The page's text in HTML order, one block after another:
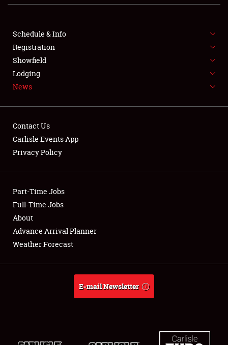
SHOWFIELD
SPONSORSHIP
LODGING
NEWS
Club Relations
Full-Time Jobs
About
Weather Forecast
Schedule & Info
Registration
Showfield
Lodging
News
Contact Us
Carlisle Events App
Privacy Policy
Part-Time Jobs
Full-Time Jobs
About
Advance Arrival Planner
Weather Forecast
E-mail Newsletter